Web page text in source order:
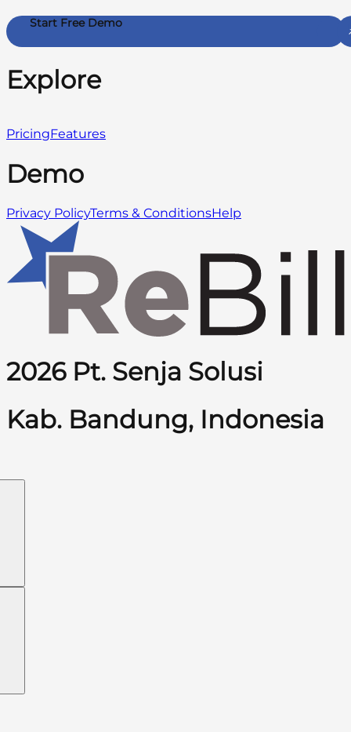
Start Free Demo
Explore
PricingFeatures
Demo
Privacy PolicyTerms & ConditionsHelp
2026 Pt. Senja Solusi
Kab. Bandung, Indonesia